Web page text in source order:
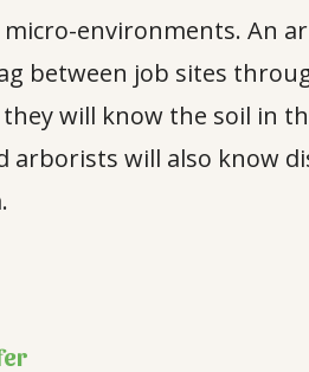
environments. An
between job sites
will know the soil in
will also know